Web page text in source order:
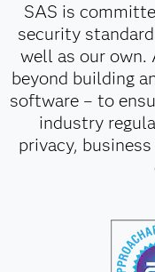
SAS is
security
well as our own.
beyond building
software – to
industry
privacy,